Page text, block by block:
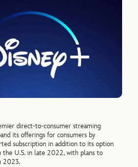
direct-to-consumer streaming
its offerings for consumers by
subscription in addition to its option
the U.S. in late 2022, with plans to
2023.